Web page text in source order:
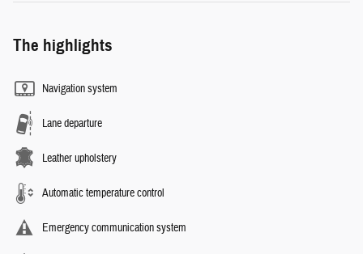
The highlights
Navigation system
Lane departure
Leather upholstery
Automatic temperature control
Emergency communication system